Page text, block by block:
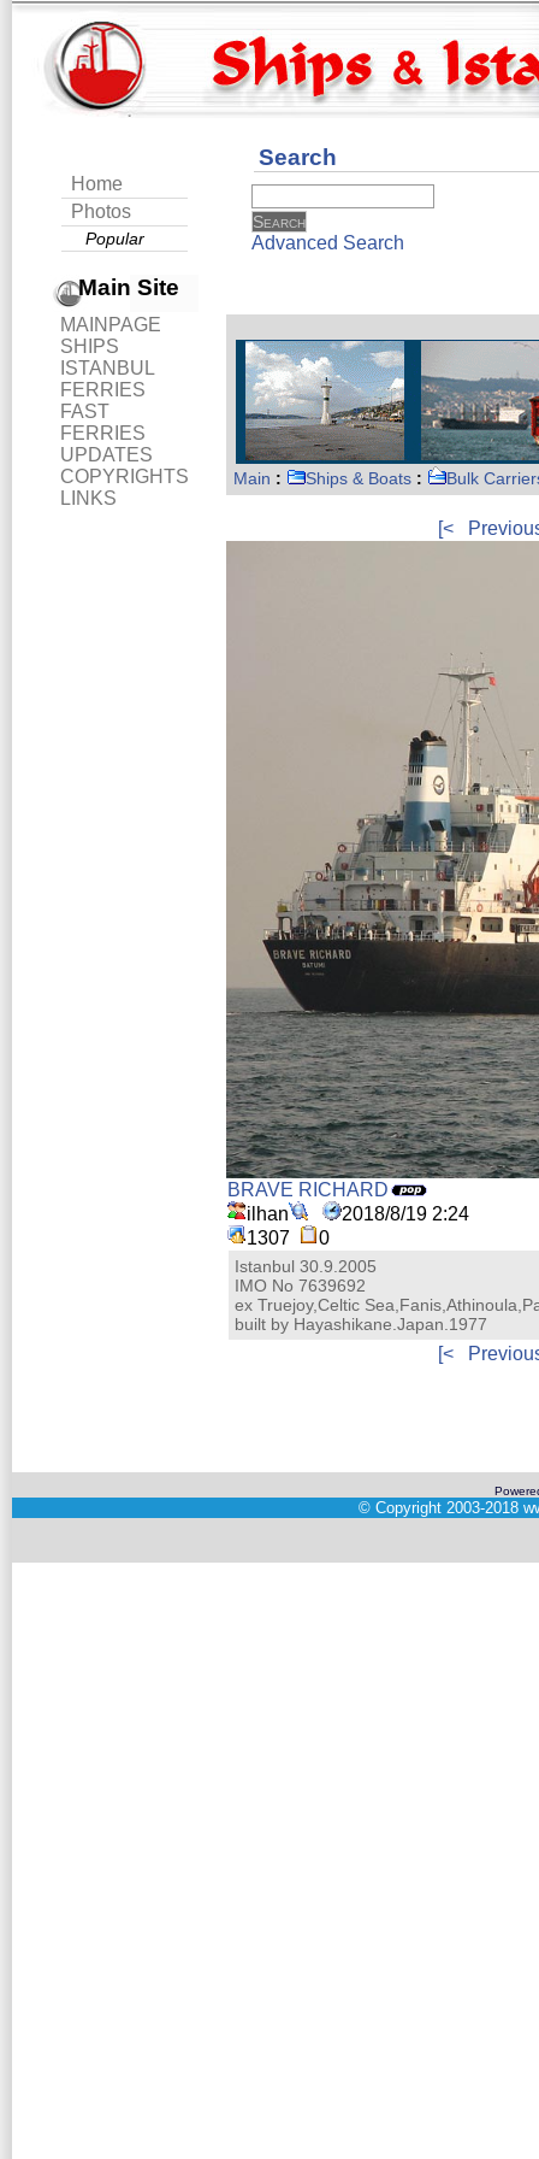
Home
Photos
Popular
Main Site
MAINPAGE
SHIPS
ISTANBUL
FERRIES
FAST
FERRIES
UPDATES
COPYRIGHTS
LINKS
Search
Advanced Search
Main : Ships & Boats : Bulk
[<
BRAVE RICHARD
ilhan
2018/8/19 2:24
1307
0
Istanbul 30.9.2005
IMO No 7639692
ex Truejoy,Celtic
built by Hayashikane.Japan.1977
[<
© Copyright 2003-2018